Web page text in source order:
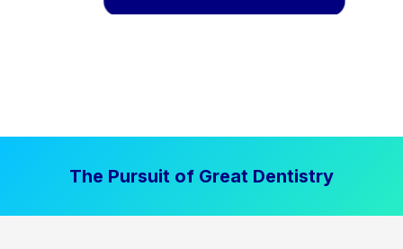
The Pursuit of Great Dentistry